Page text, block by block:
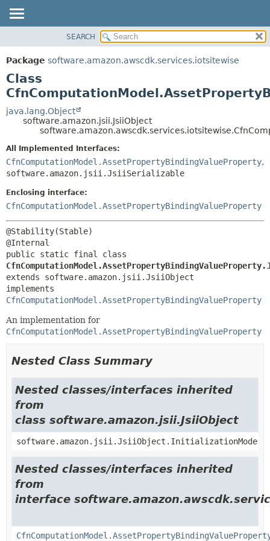
PACKAGE
CLASS
USE
TREE
DEPRECATED
HELP
SUMMARY:
NESTED
CONSTR
DETAIL:
CONSTR
METHOD
SEARCH
Package software.amazon.awscdk.services.iotsitewise
Class
java.lang.Object
software.amazon.jsii.JsiiObject
All Implemented Interfaces:
CfnComputationModel.AssetPropertyBindingValueProperty,
software.amazon.jsii.JsiiSerializable
Enclosing interface:
CfnComputationModel.AssetPropertyBindingValueProperty
@Stability(Stable)
extends software.amazon.jsii.JsiiObject
CfnComputationModel.AssetPropertyBindingValueProperty
An implementation for
CfnComputationModel.AssetPropertyBindingValueProperty
Nested Class Summary
Nested classes/interfaces inherited
from
class software.amazon.jsii.JsiiObject
software.amazon.jsii.JsiiObject.InitializationMode
Nested classes/interfaces inherited
from
interface